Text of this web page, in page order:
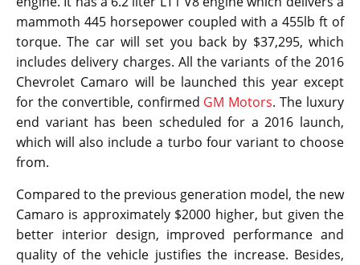
mammoth 445 horsepower coupled with a 455lb ft of
torque. The car will set you back by $37,295, which
includes delivery charges. All the variants of the 2016
Chevrolet Camaro will be launched this year except
for the convertible, confirmed GM Motors. The luxury
end variant has been scheduled for a 2016 launch,
which will also include a turbo four variant to choose
from.
Compared to the previous generation model, the new
Camaro is approximately $2000 higher, but given the
better interior design, improved performance and
quality of the vehicle justifies the increase. Besides,